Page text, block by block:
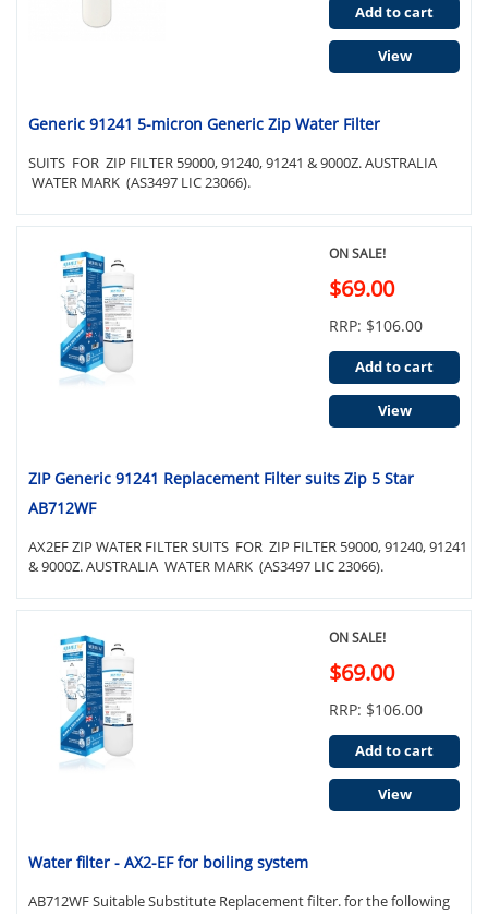
Generic 91241 5-micron Generic Zip Water Filter
SUITS FOR ZIP FILTER 59000, 91240, 91241 & 9000Z. AUSTRALIA
WATER MARK (AS3497 LIC 23066).
Add to cart
View
ZIP Generic 91241 Replacement Filter suits Zip 5 Star
AB712WF
AX2EF ZIP WATER FILTER SUITS FOR ZIP FILTER 59000, 91240, 91241
& 9000Z. AUSTRALIA WATER MARK (AS3497 LIC 23066).
ON SALE!
$69.00
RRP: $106.00
Add to cart
View
Water filter - AX2-EF for boiling system
AB712WF Suitable Substitute Replacement filter. for the following
ON SALE!
$69.00
RRP: $106.00
Add to cart
View